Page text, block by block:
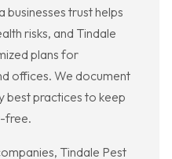
trust helps
risks, and Tindale
plans for
offices. We document
best practices to keep
free.
Tindale Pest